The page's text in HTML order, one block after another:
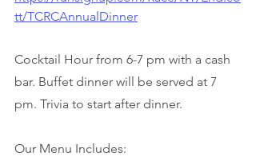
tt/TCRCAnnualDinner
Cocktail Hour from 6-7 pm with a cash
bar. Buffet dinner will be served at 7
pm. Trivia to start after dinner.
Our Menu Includes: